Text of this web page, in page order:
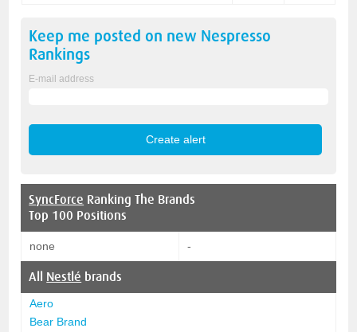
Keep me posted on new Nespresso
Rankings
E-mail address
SyncForce Ranking The Brands
Top 100 Positions
none -
All Nestlé brands
Aero
Bear Brand